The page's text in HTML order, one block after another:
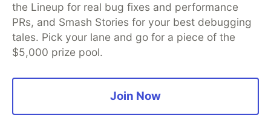
Shining a Light on Shadow DOM
webdev # html #webcomponents #tutorial
The Hidden Power of Web Components
the Lineup for real bug fixes and performance
PRs, and Smash Stories for your best debugging
tales. Pick your lane and go for a piece of the
$5,000 prize pool.
Join Now